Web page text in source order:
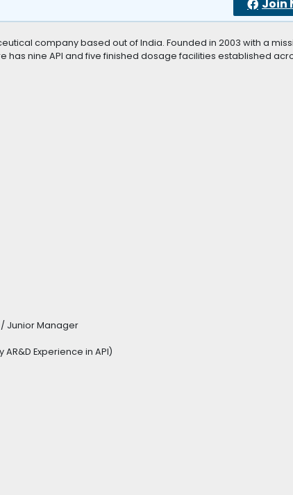
Join
company based out of India. Founded in 2003 with a
nine API and five finished dosage facilities established
/ Junior Manager
Experience in API)